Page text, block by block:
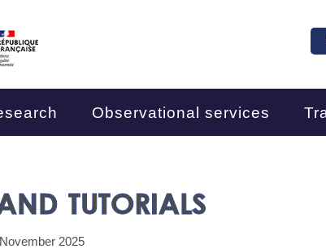
Observational services
TUTORIALS
2025